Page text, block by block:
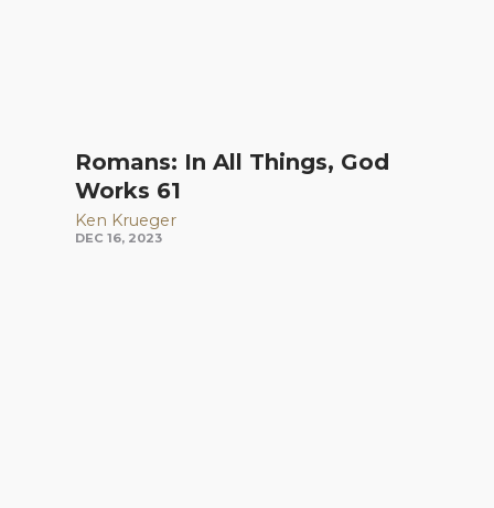
Romans: In All Things, God
Works 61
Ken Krueger
DEC 16, 2023